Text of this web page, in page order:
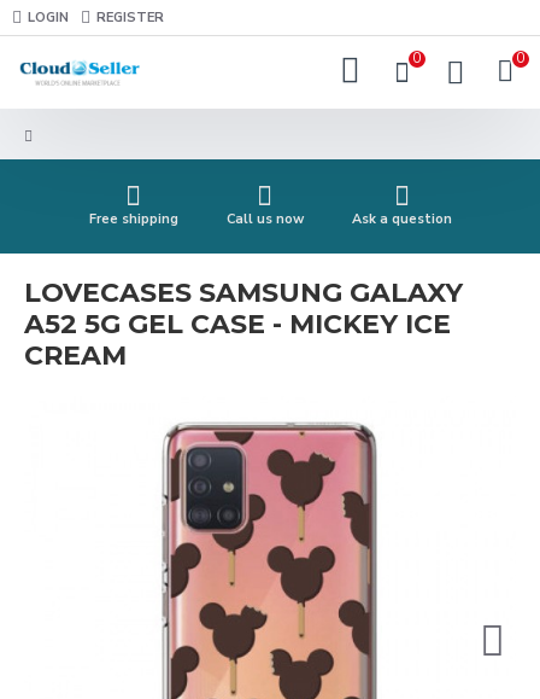
LOGIN REGISTER
0 0
Free shipping Call us now Ask a question
LOVECASES SAMSUNG GALAXY
A52 5G GEL CASE - MICKEY ICE
CREAM